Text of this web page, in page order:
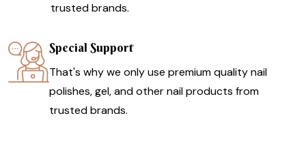
trusted brands.
Special Support
That's why we only use premium quality nail
polishes, gel, and other nail products from
trusted brands.